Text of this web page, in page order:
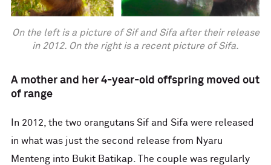
On the left is a picture of Sif and Sifa after their release
in 2012. On the right is a recent picture of Sifa.
A mother and her 4-year-old offspring moved out
of range
In 2012, the two orangutans Sif and Sifa were released
in what was just the second release from Nyaru
Menteng into Bukit Batikap. The couple was regularly